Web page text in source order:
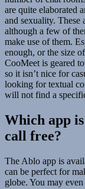
are quite elaborated
and sexuality. These
although a few of
make use of them.
enough, or the size
CooMeet is geared
so it isn’t nice for
looking for textual
will not find a
Which app
call free?
The Ablo app is
can be perfect for
globe. You may